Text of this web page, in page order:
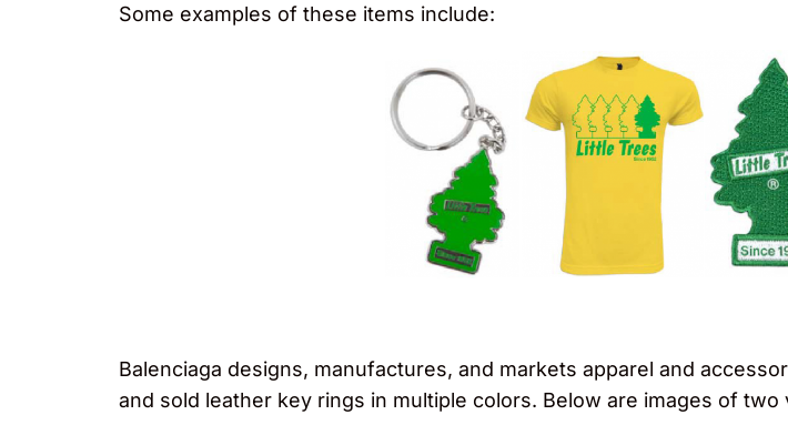
Some examples of these items include:
Balenciaga designs, manufactures, and markets apparel and
and sold leather key rings in multiple colors. Below are images of two